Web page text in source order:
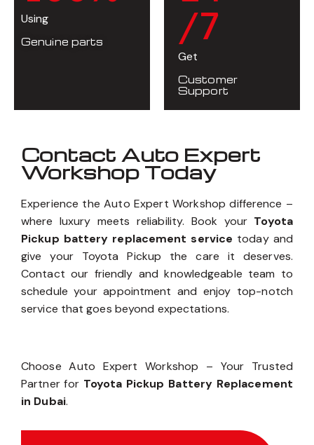
Using
Genuine parts /7
Get
Customer
Support
Contact Auto Expert
Workshop Today
Experience the Auto Expert Workshop difference –
where luxury meets reliability. Book your Toyota
Pickup battery replacement service today and
give your Toyota Pickup the care it deserves.
Contact our friendly and knowledgeable team to
schedule your appointment and enjoy top-notch
service that goes beyond expectations.
Choose Auto Expert Workshop – Your Trusted
Partner for Toyota Pickup Battery Replacement
in Dubai.